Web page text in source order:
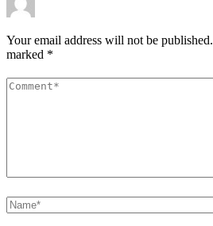
Your email address will not be published.
marked *
Comment
Name
*